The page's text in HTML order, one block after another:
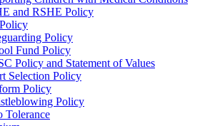
and RSHE Policy
Policy
Fund Policy
Policy and Statement of Values
Selection Policy
Policy
Policy
Tolerance